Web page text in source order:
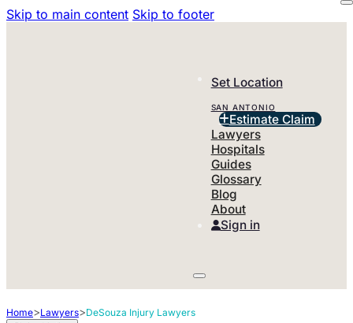
Skip to main content Skip to footer
Set Location
SAN ANTONIO
Estimate Claim
Lawyers
Hospitals
Guides
Glossary
Blog
About
Sign in
Home>Lawyers>DeSouza Injury Lawyers